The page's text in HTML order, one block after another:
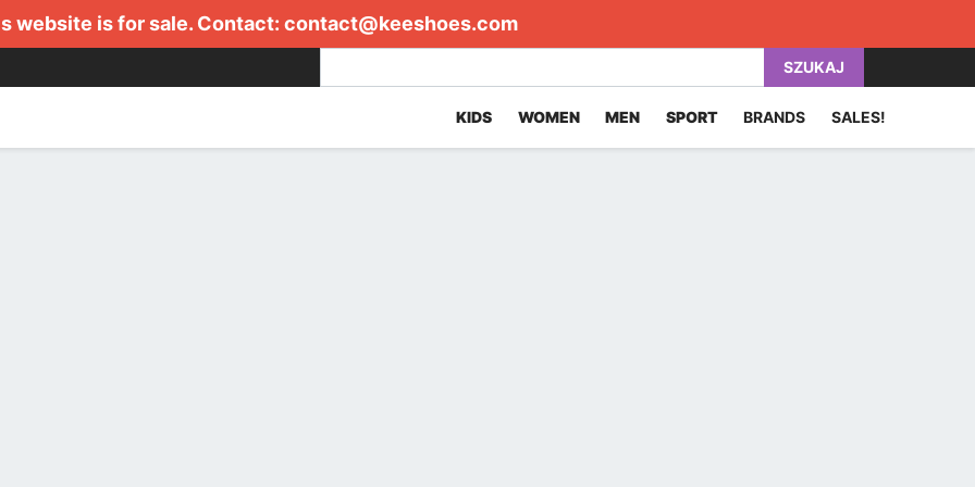
website is for sale. Contact: contact@keeshoes.com
SZUKAJ
KIDS WOMEN MEN SPORT BRANDS SALES!